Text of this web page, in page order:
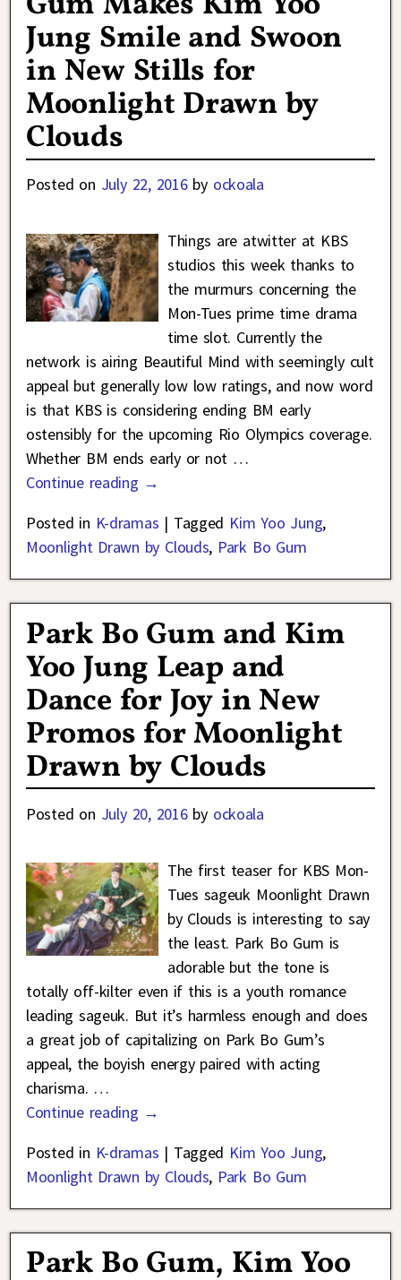
Jung Smile and Swoon
in New Stills for
Moonlight Drawn by
Clouds
Posted on July 22, 2016 by ockoala
Things are atwitter at KBS
studios this week thanks to
the murmurs concerning the
Mon-Tues prime time drama
time slot. Currently the
network is airing Beautiful Mind with seemingly cult
appeal but generally low low ratings, and now word
is that KBS is considering ending BM early
ostensibly for the upcoming Rio Olympics coverage.
Whether BM ends early or not …
Continue reading →
Posted in K-dramas | Tagged Kim Yoo Jung,
Moonlight Drawn by Clouds, Park Bo Gum
Park Bo Gum and Kim
Yoo Jung Leap and
Dance for Joy in New
Promos for Moonlight
Drawn by Clouds
Posted on July 20, 2016 by ockoala
The first teaser for KBS Mon-
Tues sageuk Moonlight Drawn
by Clouds is interesting to say
the least. Park Bo Gum is
adorable but the tone is
totally off-kilter even if this is a youth romance
leading sageuk. But it’s harmless enough and does
a great job of capitalizing on Park Bo Gum’s
appeal, the boyish energy paired with acting
charisma. …
Continue reading →
Posted in K-dramas | Tagged Kim Yoo Jung,
Moonlight Drawn by Clouds, Park Bo Gum
Park Bo Gum, Kim Yoo